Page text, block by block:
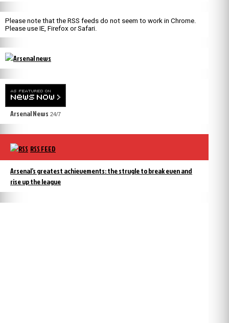
Please note that the RSS feeds do not seem to work in Chrome.
Please use IE, Firefox or Safari.
Arsenal News 24/7
RSS FEED
Arsenal’s greatest achievements: the strugle to break even and
rise up the league